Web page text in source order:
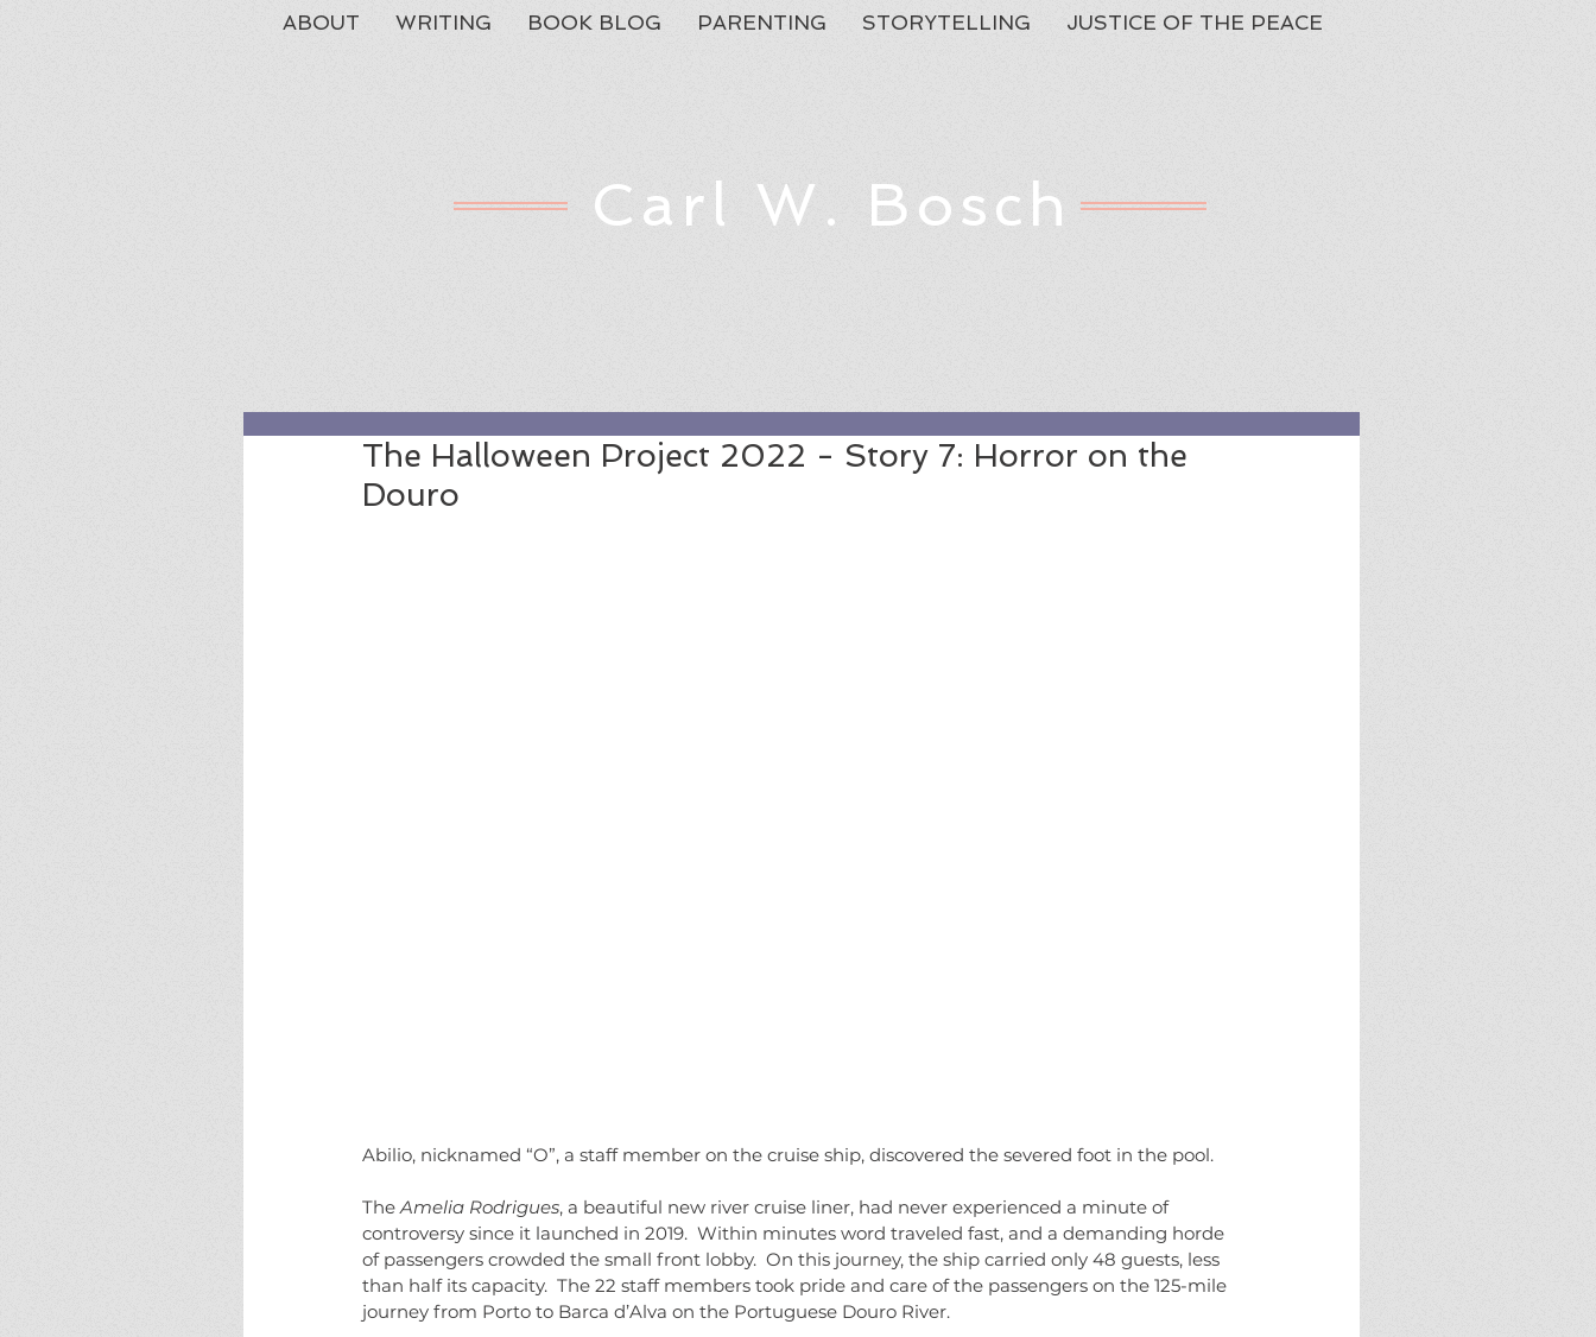
ABOUT WRITING BOOK BLOG PARENTING STORYTELLING JUSTICE OF THE PEACE
Carl W. Bosch
Featured Review
The Halloween Project 2022 - Story 7: Horror on the
Douro
Abilio, nicknamed “O”, a staff member on the cruise ship, discovered the severed foot in the pool.
The Amelia Rodrigues, a beautiful new river cruise liner, had never experienced a minute of
controversy since it launched in 2019.  Within minutes word traveled fast, and a demanding horde
of passengers crowded the small front lobby.  On this journey, the ship carried only 48 guests, less
than half its capacity.  The 22 staff members took pride and care of the passengers on the 125-mile
journey from Porto to Barca d’Alva on the Portuguese Douro River.